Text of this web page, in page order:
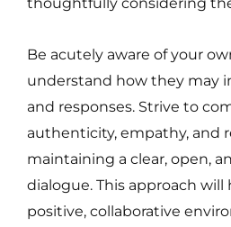
Be acutely aware of your
understand how they may
and responses. Strive to
authenticity, empathy, and
maintaining a clear, open,
dialogue. This approach will
positive, collaborative